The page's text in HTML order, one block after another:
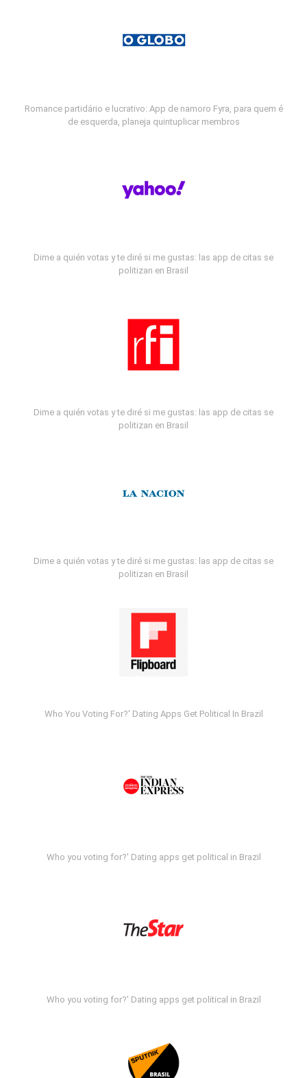
Romance partidário e lucrativo: App de namoro Fyra, para quem é
de esquerda, planeja quintuplicar membros
Dime a quién votas y te diré si me gustas: las app de citas se
politizan en Brasil
Dime a quién votas y te diré si me gustas: las app de citas se
politizan en Brasil
Dime a quién votas y te diré si me gustas: las app de citas se
politizan en Brasil
Who You Voting For?' Dating Apps Get Political In Brazil
Who you voting for?' Dating apps get political in Brazil
Who you voting for?' Dating apps get political in Brazil